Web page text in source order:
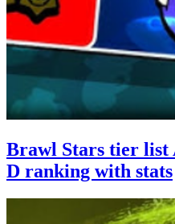
Brawl Stars tier list
D ranking with stats